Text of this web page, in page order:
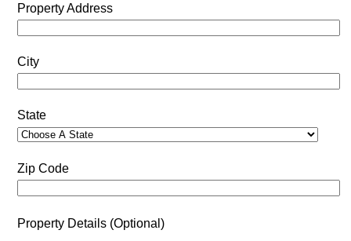
Property Address
City
State
Zip Code
Property Details (Optional)